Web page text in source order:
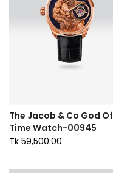
The Jacob & Co God Of
Time Watch-00945
Tk 59,500.00